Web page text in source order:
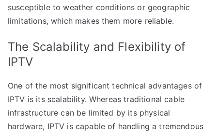
susceptible to weather conditions or geographic
limitations, which makes them more reliable.
The Scalability and Flexibility of
IPTV
One of the most significant technical advantages of
IPTV is its scalability. Whereas traditional cable
infrastructure can be limited by its physical
hardware, IPTV is capable of handling a tremendous